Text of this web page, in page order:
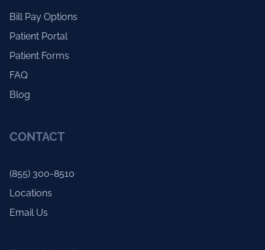
Bill Pay Options
Patient Portal
Patient Forms
FAQ
Blog
CONTACT
(855) 300-8510
Locations
Email Us